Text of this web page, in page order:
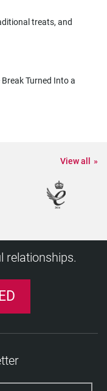
treats, and
Turned Into a
View all
relationships.